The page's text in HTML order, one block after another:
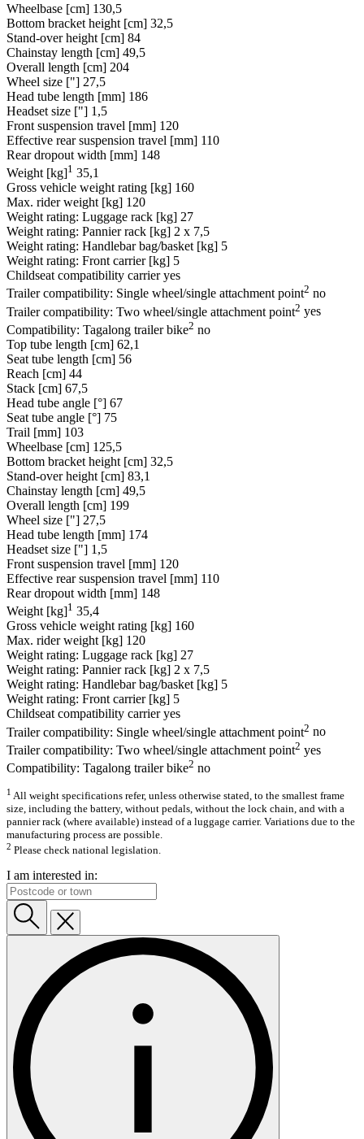
Wheelbase [cm] 130,5
Bottom bracket height [cm] 32,5
Stand-over height [cm] 84
Chainstay length [cm] 49,5
Overall length [cm] 204
Wheel size ["] 27,5
Head tube length [mm] 186
Headset size ["] 1,5
Front suspension travel [mm] 120
Effective rear suspension travel [mm] 110
Rear dropout width [mm] 148
Weight [kg]1 35,1
Gross vehicle weight rating [kg] 160
Max. rider weight [kg] 120
Weight rating: Luggage rack [kg] 27
Weight rating: Pannier rack [kg] 2 x 7,5
Weight rating: Handlebar bag/basket [kg] 5
Weight rating: Front carrier [kg] 5
Childseat compatibility carrier yes
Trailer compatibility: Single wheel/single attachment point2 no
Trailer compatibility: Two wheel/single attachment point2 yes
Compatibility: Tagalong trailer bike2 no
Top tube length [cm] 62,1
Seat tube length [cm] 56
Reach [cm] 44
Stack [cm] 67,5
Head tube angle [°] 67
Seat tube angle [°] 75
Trail [mm] 103
Wheelbase [cm] 125,5
Bottom bracket height [cm] 32,5
Stand-over height [cm] 83,1
Chainstay length [cm] 49,5
Overall length [cm] 199
Wheel size ["] 27,5
Head tube length [mm] 174
Headset size ["] 1,5
Front suspension travel [mm] 120
Effective rear suspension travel [mm] 110
Rear dropout width [mm] 148
Weight [kg]1 35,4
Gross vehicle weight rating [kg] 160
Max. rider weight [kg] 120
Weight rating: Luggage rack [kg] 27
Weight rating: Pannier rack [kg] 2 x 7,5
Weight rating: Handlebar bag/basket [kg] 5
Weight rating: Front carrier [kg] 5
Childseat compatibility carrier yes
Trailer compatibility: Single wheel/single attachment point2 no
Trailer compatibility: Two wheel/single attachment point2 yes
Compatibility: Tagalong trailer bike2 no
1 All weight specifications refer, unless otherwise stated, to the smallest frame
size, including the battery, without pedals, without the lock chain, and with a
pannier rack (where available) instead of a luggage carrier. Variations due to the
manufacturing process are possible.
2 Please check national legislation.
I am interested in: